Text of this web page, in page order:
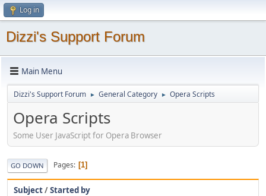
Log in
Dizzi's Support Forum
Main Menu
Dizzi's Support Forum ► General Category ► Opera Scripts
Opera Scripts
Some User JavaScript for Opera Browser
GO DOWN Pages 1
Subject/Started by